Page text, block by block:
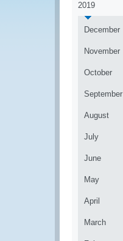
2019
December
November
October
September
August
July
June
May
April
March